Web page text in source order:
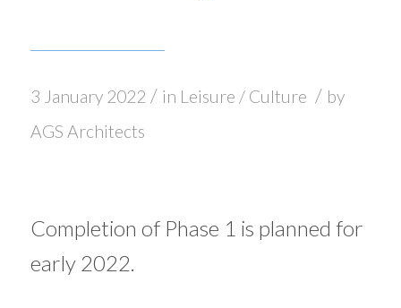
3 January 2022 / in Leisure / Culture / by
AGS Architects
Completion of Phase 1 is planned for
early 2022.